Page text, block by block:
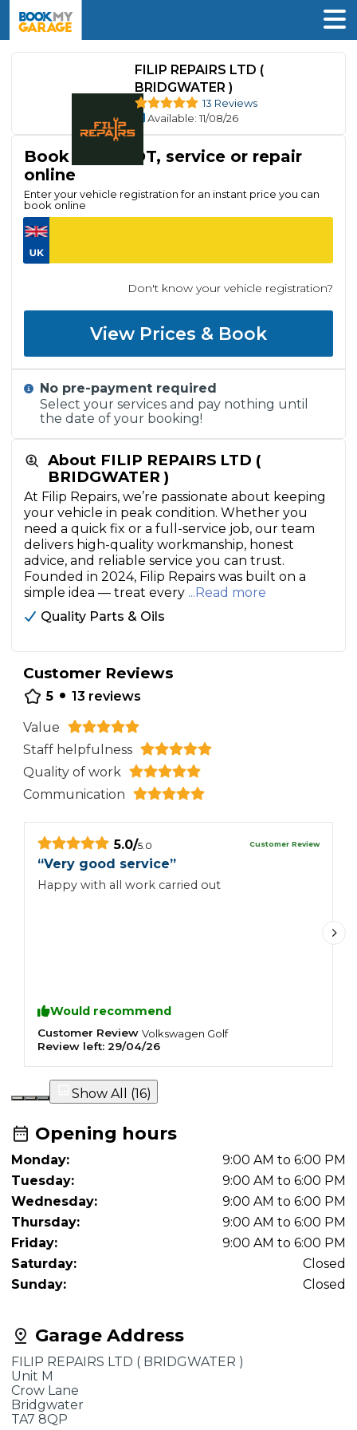
FILIP REPAIRS LTD (
BRIDGWATER )
13 Reviews
Available: 11/08/26
About FILIP REPAIRS LTD (
BRIDGWATER )
At Filip Repairs, we’re passionate about keeping
your vehicle in peak condition. Whether you
need a quick fix or a full-service job, our team
delivers high-quality workmanship, honest
advice, and reliable service you can trust.
Founded in 2024, Filip Repairs was built on a
simple idea — treat every ...Read more
Quality Parts & Oils
Customer Reviews
5 • 13 reviews
Value
Staff helpfulness
Quality of work
Communication
5.0/5.0 Customer Review
“Very good service”
Happy with all work carried out
Would recommend
Customer Review Volkswagen Golf
Review left: 29/04/26
Show All (16)
Book your MOT, service or repair
online
Enter your vehicle registration for an instant price you can
book online
Don't know your vehicle registration?
View Prices & Book
No pre-payment required
Select your services and pay nothing until
the date of your booking!
Garage Address
FILIP REPAIRS LTD ( BRIDGWATER )
Unit M
Crow Lane
Bridgwater
TA7 8QP
Opening hours
Monday:
9:00 AM to 6:00 PM
Tuesday:
9:00 AM to 6:00 PM
Wednesday:
9:00 AM to 6:00 PM
Thursday:
9:00 AM to 6:00 PM
Friday:
9:00 AM to 6:00 PM
Saturday:
Closed
Sunday:
Closed